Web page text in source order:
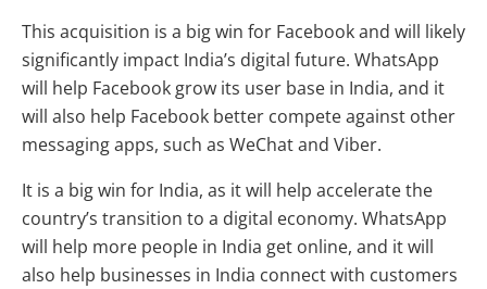
This acquisition is a big win for Facebook and will likely
significantly impact India’s digital future. WhatsApp
will help Facebook grow its user base in India, and it
will also help Facebook better compete against other
messaging apps, such as WeChat and Viber.
It is a big win for India, as it will help accelerate the
country’s transition to a digital economy. WhatsApp
will help more people in India get online, and it will
also help businesses in India connect with customers